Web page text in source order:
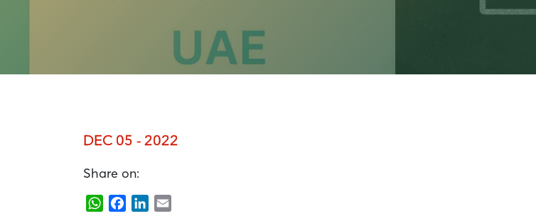
DEC 05 - 2022
Share on:
WhatsApp
FacebookLinkedIn